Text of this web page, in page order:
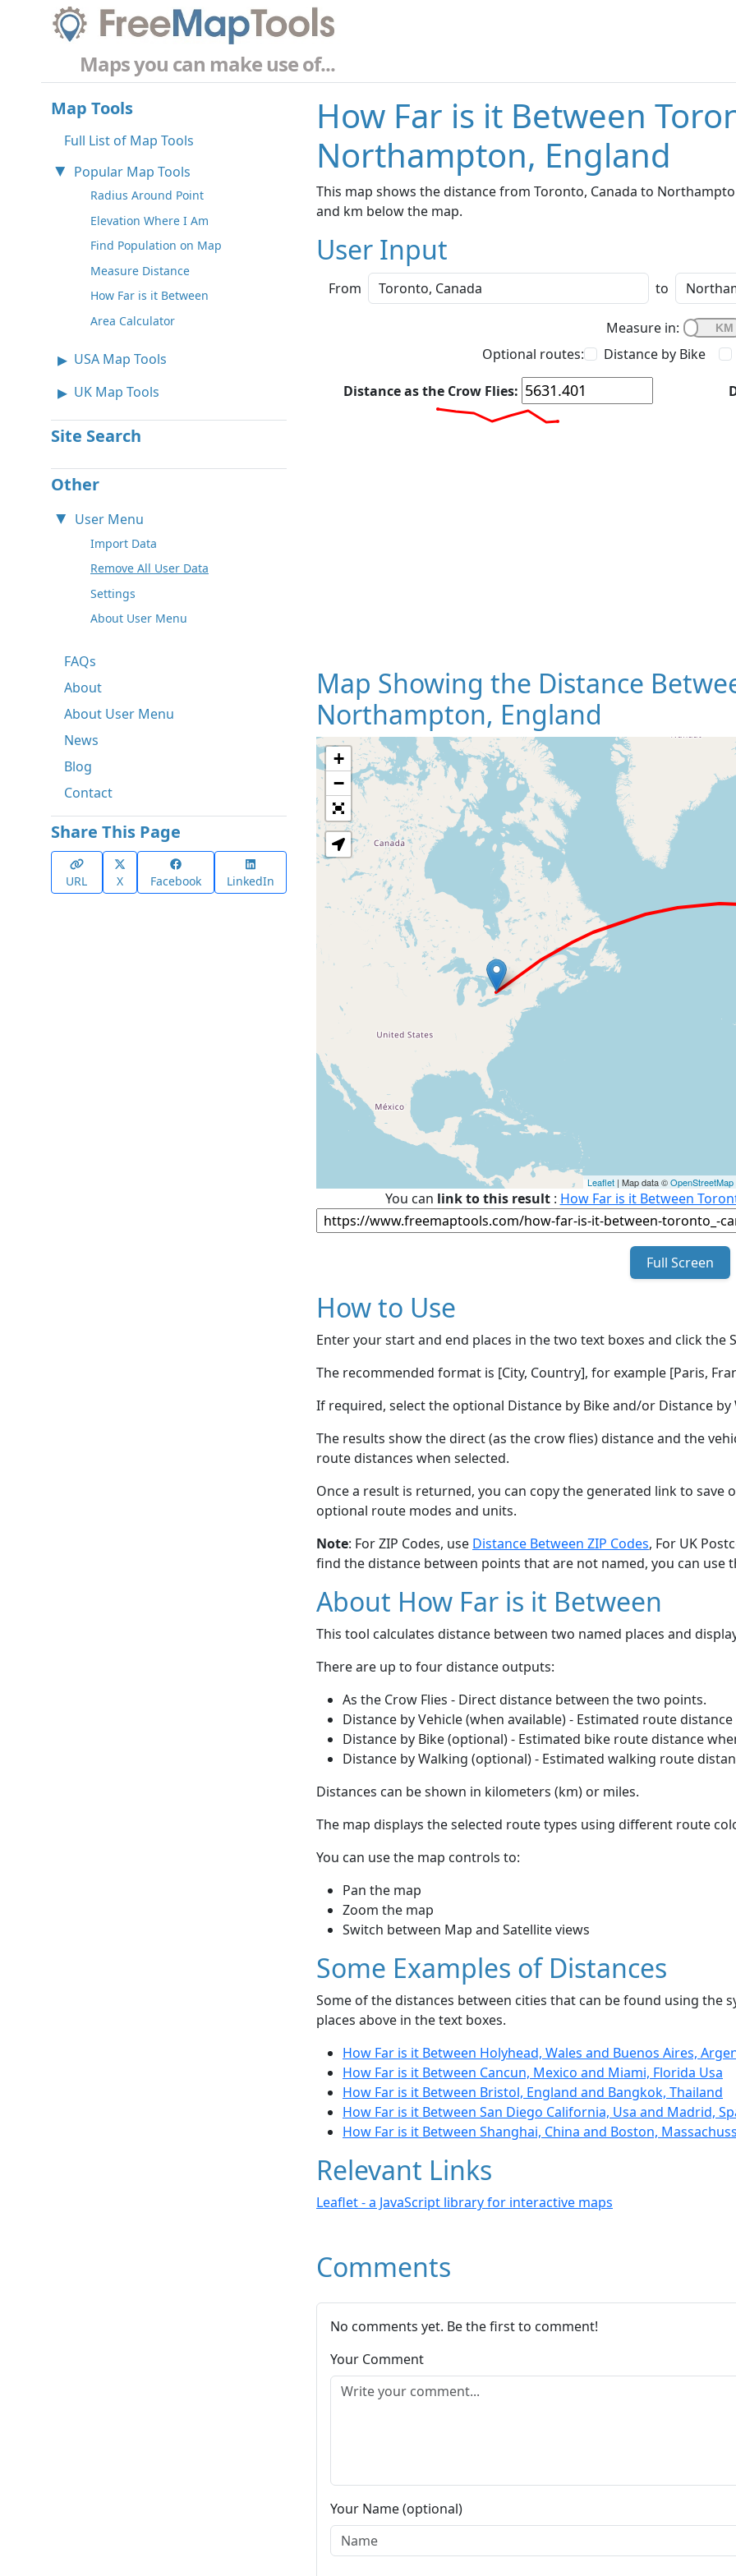
Maps you can make use of...
Map Tools
Full List of Map Tools
Popular Map Tools
Radius Around Point
Elevation Where I Am
Find Population on Map
Measure Distance
How Far is it Between
Area Calculator
USA Map Tools
UK Map Tools
Site Search
Other
User Menu
Import Data
Remove All User Data
Settings
About User Menu
FAQs
About
About User Menu
News
Blog
Contact
Share This Page
URL X Facebook LinkedIn
How Far is it Between
Northampton, England
This map shows the distance from Toronto, Canada to
and km below the map.
User Input
From to
Measure in:
Optional routes:
Distance by Bike
Distance as the Crow Flies:
Map Showing the Distance
Northampton, England
Loading
+
−
Leaflet | Map data ©OpenStreetMap
You can link to this result: How Far is it Between
Full Screen
How to Use
Enter your start and end places in the two text boxes and click the
The recommended format is [City, Country], for example [Paris,
If required, select the optional Distance by Bike and/or Distance
The results show the direct (as the crow flies) distance and the
route distances when selected.
Once a result is returned, you can copy the generated link to save
optional route modes and units.
Note: For ZIP Codes, use Distance Between ZIP Codes, For UK
find the distance between points that are not named, you can use
About How Far is it Between
This tool calculates distance between two named places and
There are up to four distance outputs:
As the Crow Flies - Direct distance between the two points.
Distance by Vehicle (when available) - Estimated route
Distance by Bike (optional) - Estimated bike route distance
Distance by Walking (optional) - Estimated walking route
Distances can be shown in kilometers (km) or miles.
The map displays the selected route types using different route
You can use the map controls to:
Pan the map
Zoom the map
Switch between Map and Satellite views
Some Examples of Distances
Some of the distances between cities that can be found using the
places above in the text boxes.
How Far is it Between Holyhead, Wales and Buenos Aires,
How Far is it Between Cancun, Mexico and Miami, Florida Usa
How Far is it Between Bristol, England and Bangkok, Thailand
How Far is it Between San Diego California, Usa and Madrid,
How Far is it Between Shanghai, China and Boston,
Relevant Links
Leaflet - a JavaScript library for interactive maps
Comments
No comments yet. Be the first to comment!
Your Comment
Your Name (optional)